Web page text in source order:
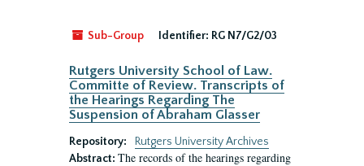
Sub-Group Identifier: RG N7/G2/03
Rutgers University School of Law.
Committe of Review. Transcripts of
the Hearings Regarding The
Suspension of Abraham Glasser
Repository:
Rutgers University Archives
Abstract: The records of the hearings regarding